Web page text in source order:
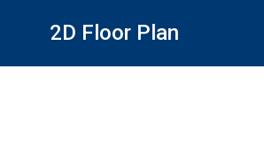
2D Floor Plan